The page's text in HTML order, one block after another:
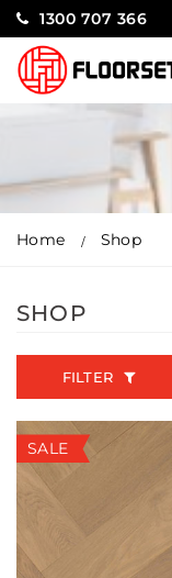
1300 707 366
Home Shop
SHOP
FILTER
SALE